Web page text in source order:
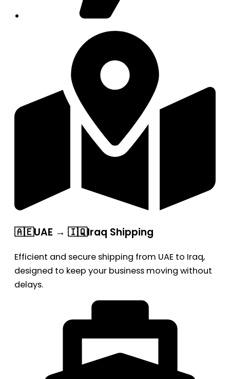
🇦🇪UAE → 🇮🇶Iraq Shipping
Efficient and secure shipping from UAE to Iraq,
designed to keep your business moving without
delays.